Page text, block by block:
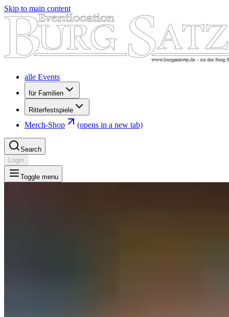
Skip to main content
alle Events
für Familien
Ritterfestspiele
Merch-Shop (opens in a new tab)
Search
Login
Toggle menu